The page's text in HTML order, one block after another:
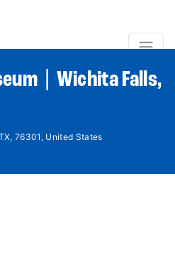
| Wichita Falls,
76301, United States